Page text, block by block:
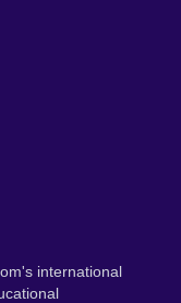
international